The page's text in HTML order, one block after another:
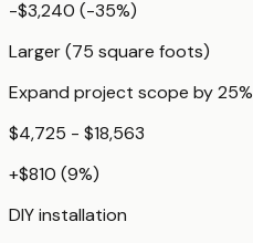
-$3,240 (-35%)
Larger (75 square foots)
Expand project scope by 25%
$4,725 - $18,563
+$810 (9%)
DIY installation